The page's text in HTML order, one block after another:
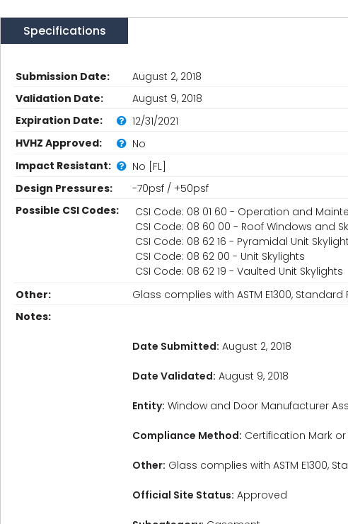
Specifications
Submission Date:
August 2, 2018
Validation Date:
August 9, 2018
Expiration Date:
12/31/2021
HVHZ Approved:
No
Impact Resistant:
No [FL]
Design Pressures:
-70psf / +50psf
Possible CSI Codes:
CSI Code: 08 01 60 - Operation and
CSI Code: 08 60 00 - Roof Windows and
CSI Code: 08 62 16 - Pyramidal Unit
CSI Code: 08 62 00 - Unit Skylights
CSI Code: 08 62 19 - Vaulted Unit Skylights
Other:
Glass complies with ASTM E1300,
Notes:
Date Submitted: August 2, 2018
Date Validated: August 9, 2018
Entity: Window and Door Manufacturer
Compliance Method: Certification Mark or
Other: Glass complies with ASTM E1300,
Official Site Status: Approved